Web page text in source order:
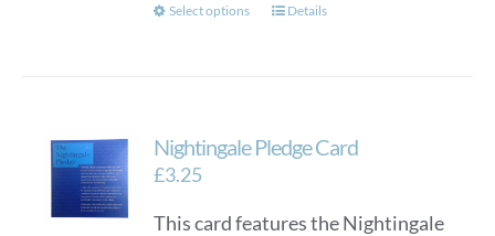
Select options
This
The
be
Details
Nightingale Pledge Card
£3.25
This card features the Nightingale